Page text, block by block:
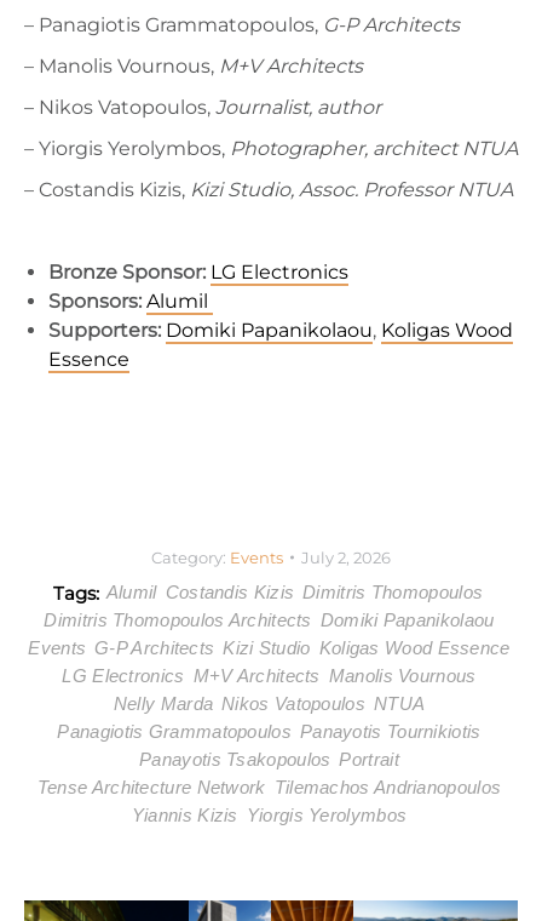
– Panagiotis Grammatopoulos, G-P Architects
– Manolis Vournous, M+V Architects
– Nikos Vatopoulos, Journalist, author
– Yiorgis Yerolymbos, Photographer, architect NTUA
– Costandis Kizis, Kizi Studio, Assoc. Professor NTUA
Bronze Sponsor: LG Electronics
Sponsors: Alumil
Supporters: Domiki Papanikolaou, Koligas Wood
Essence
Category: Events July 2, 2026
Tags: Alumil Costandis Kizis Dimitris Thomopoulos
Dimitris Thomopoulos Architects Domiki Papanikolaou
Events G-P Architects Kizi Studio Koligas Wood Essence
LG Electronics M+V Architects Manolis Vournous
Nelly Marda Nikos Vatopoulos NTUA
Panagiotis Grammatopoulos Panayotis Tournikiotis
Panayotis Tsakopoulos Portrait
Tense Architecture Network Tilemachos Andrianopoulos
Yiannis Kizis
Yiorgis Yerolymbos